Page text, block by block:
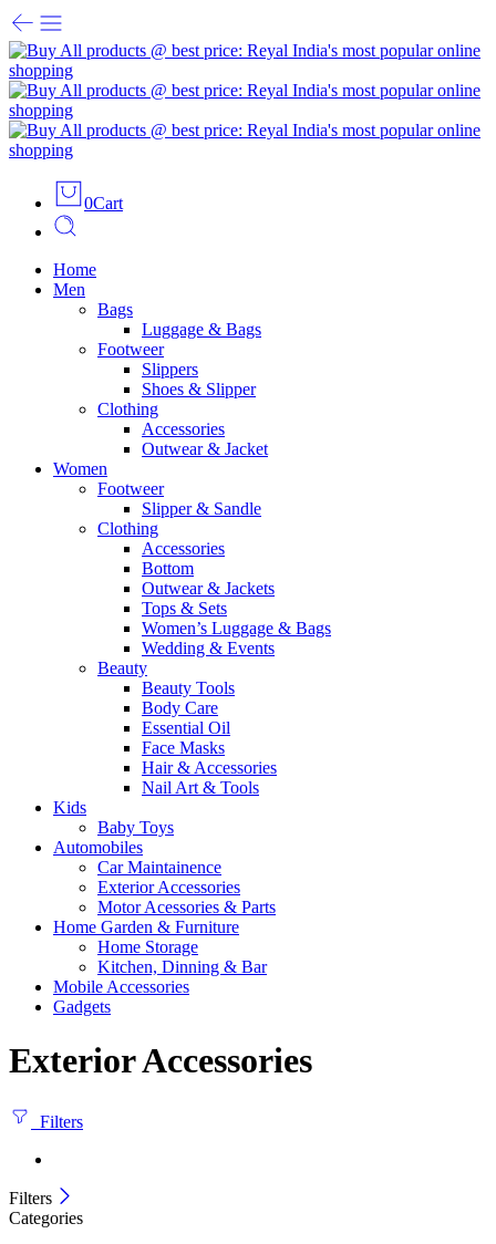
0Cart
Home
Men
Bags
Luggage & Bags
Footweer
Slippers
Shoes & Slipper
Clothing
Accessories
Outwear & Jacket
Women
Footweer
Slipper & Sandle
Clothing
Accessories
Bottom
Outwear & Jackets
Tops & Sets
Women’s Luggage & Bags
Wedding & Events
Beauty
Beauty Tools
Body Care
Essential Oil
Face Masks
Hair & Accessories
Nail Art & Tools
Kids
Baby Toys
Automobiles
Car Maintainence
Exterior Accessories
Motor Acessories & Parts
Home Garden & Furniture
Home Storage
Kitchen, Dinning & Bar
Mobile Accessories
Gadgets
Exterior Accessories
Filters
Filters
Categories